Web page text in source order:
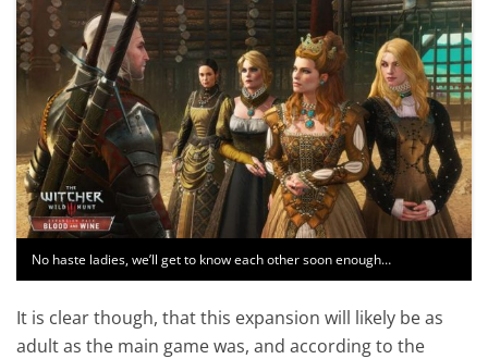
No haste ladies, we’ll get to know each other soon enough…
It is clear though, that this expansion will likely be as
adult as the main game was, and according to the